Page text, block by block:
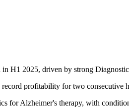
H1 2025, driven by strong
profitability for two consecutive
for Alzheimer's therapy, with